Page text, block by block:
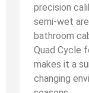
precision
semi-wet
bathroom
Quad Cycle
makes it a
changing